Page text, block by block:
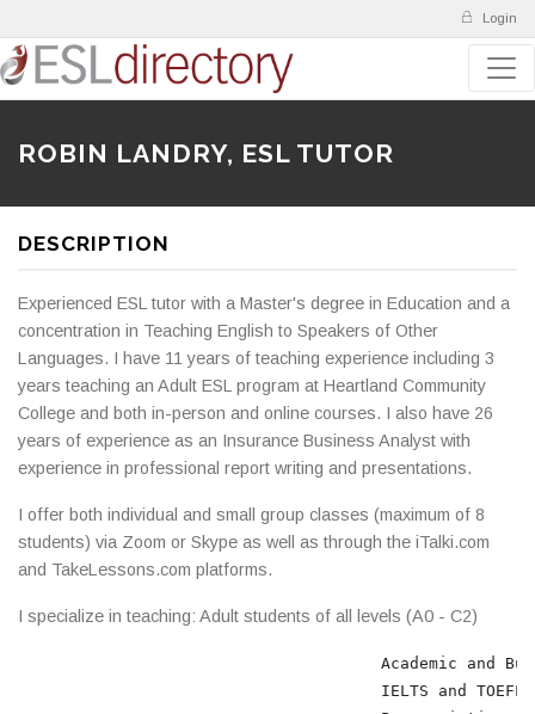
Login
ROBIN LANDRY, ESL TUTOR
DESCRIPTION
Experienced ESL tutor with a Master's degree in Education and a
concentration in Teaching English to Speakers of Other
Languages. I have 11 years of teaching experience including 3
years teaching an Adult ESL program at Heartland Community
College and both in-person and online courses. I also have 26
years of experience as an Insurance Business Analyst with
experience in professional report writing and presentations.
I offer both individual and small group classes (maximum of 8
students) via Zoom or Skype as well as through the iTalki.com
and TakeLessons.com platforms.
I specialize in teaching: Adult students of all levels (A0 - C2)
Academic and
IELTS and TOEFL